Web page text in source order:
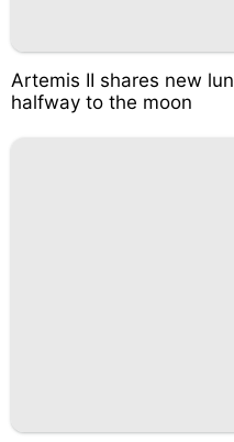
Artemis II shares new
halfway to the moon